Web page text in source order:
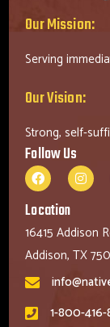
Our Mission:
Serving
Our Vision:
Strong, self-
Follow Us
Location
16415 Addison
Addison, TX
1-800-